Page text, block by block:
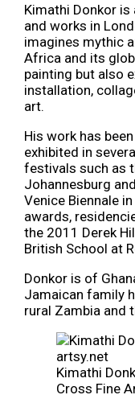
Kimathi Donkor
and works in
imagines mythic
Africa and its
painting but also
installation,
art.
His work has
exhibited in
festivals such as
Johannesburg
Venice Biennale
awards,
the 2011 Derek
British School at
Donkor is of
Jamaican family
rural Zambia and
Kimathi
Cross Fine